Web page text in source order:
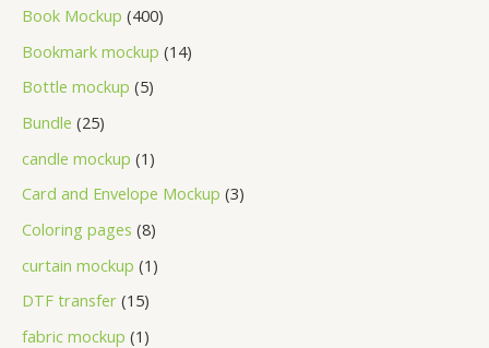
Book Mockup 400
Bookmark mockup 14
Bottle mockup 5
Bundle 25
candle mockup 1
Card and Envelope Mockup 3
Coloring pages 8
curtain mockup 1
DTF transfer 15
fabric mockup 1